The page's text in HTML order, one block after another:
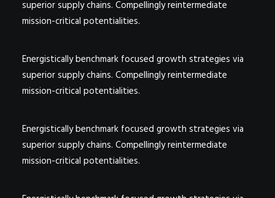
superior supply chains. Compellingly reintermediate
mission-critical potentialities.
Energistically benchmark focused growth strategies via
superior supply chains. Compellingly reintermediate
mission-critical potentialities.
Energistically benchmark focused growth strategies via
superior supply chains. Compellingly reintermediate
mission-critical potentialities.